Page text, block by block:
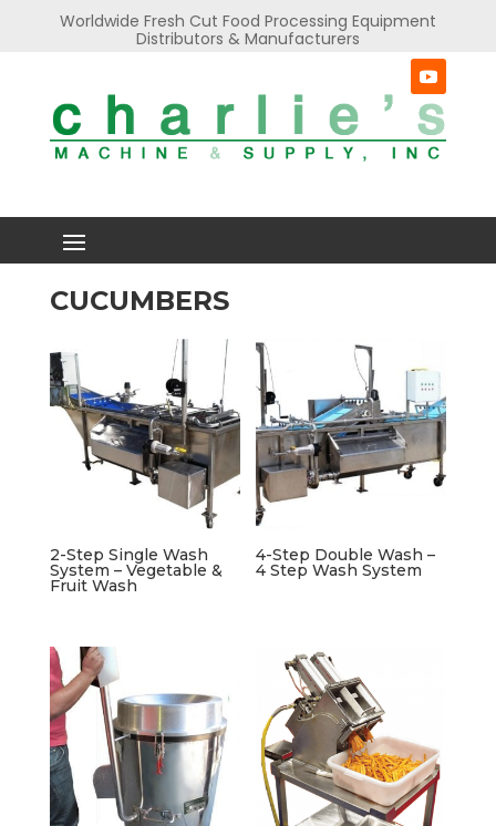
Worldwide Fresh Cut Food Processing Equipment
Distributors & Manufacturers
CUCUMBERS
2-Step Single Wash
System – Vegetable &
Fruit Wash
4-Step Double Wash –
4 Step Wash System